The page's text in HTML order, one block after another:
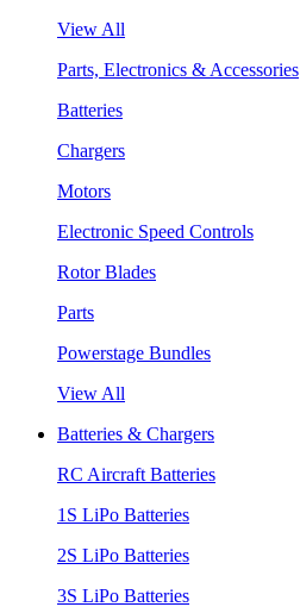
View All
Parts, Electronics & Accessories
Batteries
Chargers
Motors
Electronic Speed Controls
Rotor Blades
Parts
Powerstage Bundles
View All
Batteries & Chargers
RC Aircraft Batteries
1S LiPo Batteries
2S LiPo Batteries
3S LiPo Batteries